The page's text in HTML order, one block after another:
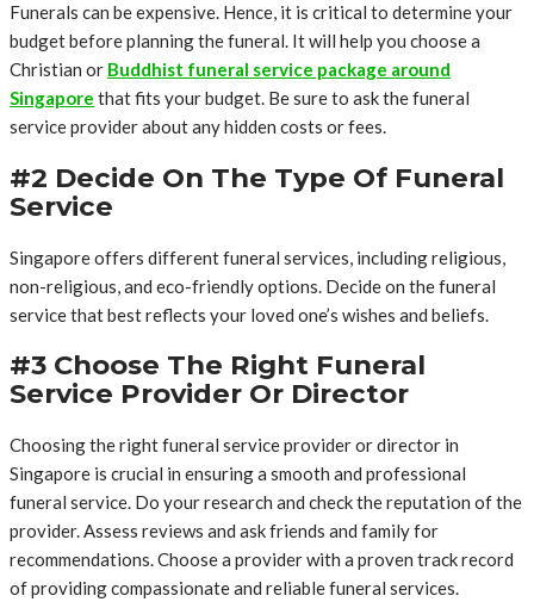
Funerals can be expensive. Hence, it is critical to determine your
budget before planning the funeral. It will help you choose a
Christian or Buddhist funeral service package around
Singapore that fits your budget. Be sure to ask the funeral
service provider about any hidden costs or fees.
#2 Decide On The Type Of Funeral
Service
Singapore offers different funeral services, including religious,
non-religious, and eco-friendly options. Decide on the funeral
service that best reflects your loved one’s wishes and beliefs.
#3 Choose The Right Funeral
Service Provider Or Director
Choosing the right funeral service provider or director in
Singapore is crucial in ensuring a smooth and professional
funeral service. Do your research and check the reputation of the
provider. Assess reviews and ask friends and family for
recommendations. Choose a provider with a proven track record
of providing compassionate and reliable funeral services.